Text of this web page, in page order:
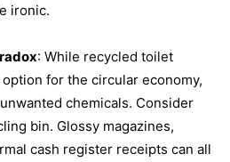
ironic.
: While recycled toilet
for the circular economy,
chemicals. Consider
bin. Glossy magazines,
cash register receipts can all